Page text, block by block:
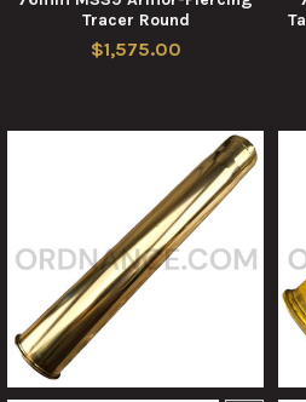
Tracer Round
$1,575.00